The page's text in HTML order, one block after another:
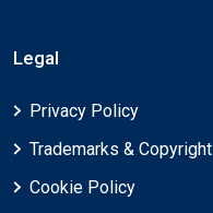
Legal
Privacy Policy
Trademarks & Copyright
Cookie Policy